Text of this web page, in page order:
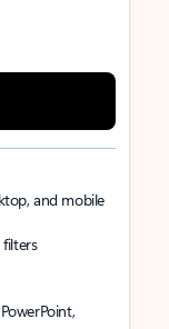
and mobile